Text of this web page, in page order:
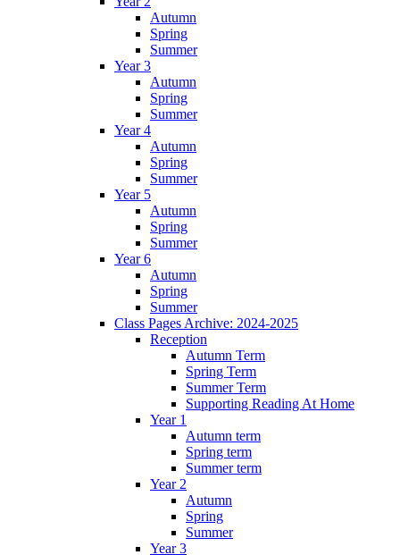
Autumn
Spring
Summer
Year 3
Autumn
Spring
Summer
Year 4
Autumn
Spring
Summer
Year 5
Autumn
Spring
Summer
Year 6
Autumn
Spring
Summer
Class Pages Archive: 2024-2025
Reception
Autumn Term
Spring Term
Summer Term
Supporting Reading At Home
Year 1
Autumn term
Spring term
Summer term
Year 2
Autumn
Spring
Summer
Year 3